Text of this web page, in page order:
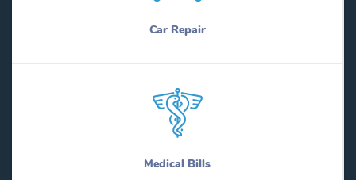
Car Repair
Medical Bills